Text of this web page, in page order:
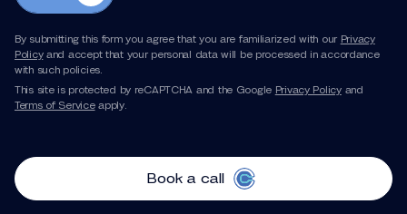
By submitting this form you agree that you are familiarized with our Privacy
Policyand accept that your personal data will be processed in accordance
with such policies.
This site is protected by reCAPTCHA and the Google Privacy Policyand
Terms of Serviceapply.
Book a call